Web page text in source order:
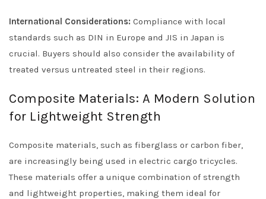
International Considerations: Compliance with local
standards such as DIN in Europe and JIS in Japan is
crucial. Buyers should also consider the availability of
treated versus untreated steel in their regions.
Composite Materials: A Modern Solution
for Lightweight Strength
Composite materials, such as fiberglass or carbon fiber,
are increasingly being used in electric cargo tricycles.
These materials offer a unique combination of strength
and lightweight properties, making them ideal for